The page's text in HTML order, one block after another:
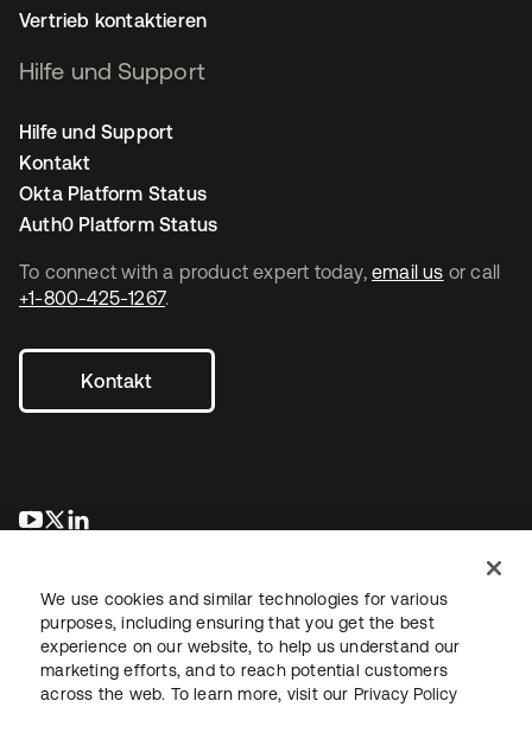
To connect with a product expert today, email us or call
+1-800-425-1267.
Kontakt
wird in einer neuen Registerkarte geöffnet
wird in einer neuen Registerkarte geöffnet
Vertrieb kontaktieren
Hilfe und Support
Hilfe und Support
Kontakt
Okta Platform Status
Auth0 Platform Status
RechtDatenschutzrichtlinieNutzungsbedingungenSicherheit
We use cookies and similar technologies for various
purposes, including ensuring that you get the best
experience on our website, to help us understand our
marketing efforts, and to reach potential customers
across the web. To learn more, visit our Privacy Policy